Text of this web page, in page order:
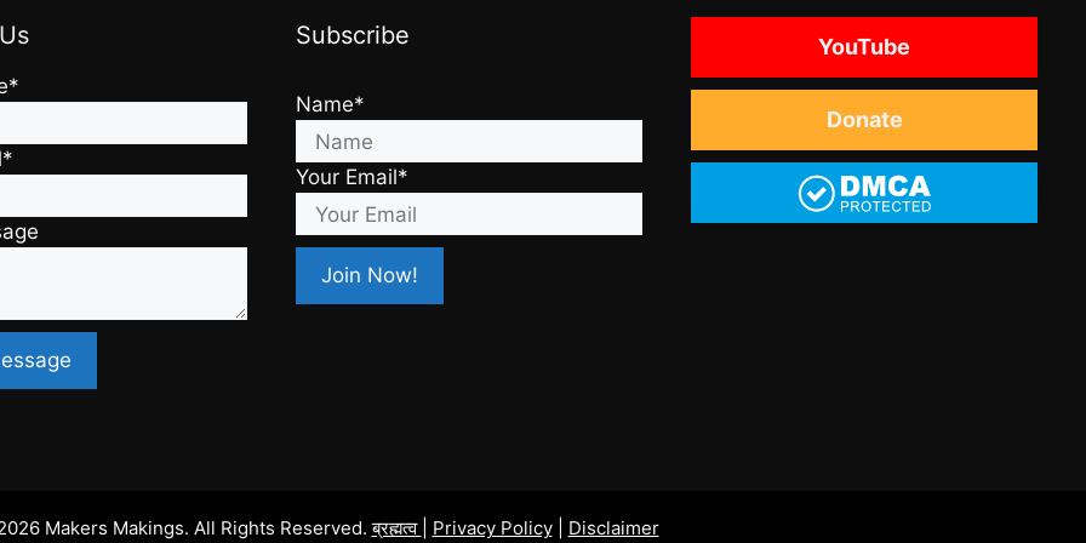
Subscribe
Name*
Your Email*
YouTube
Donate
Makers Makings. All Rights Reserved.ब्रह्मत्व Privacy Policy| Disclaimer